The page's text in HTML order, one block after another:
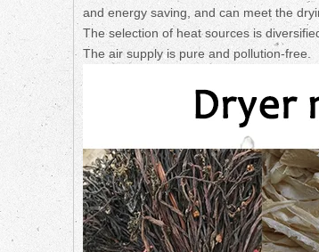
and energy saving, and can meet the
The selection of heat sources is
The air supply is pure and pollution-free.